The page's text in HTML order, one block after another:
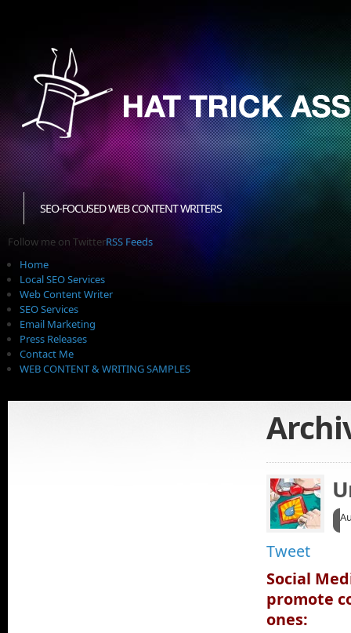
SEO-FOCUSED WEB CONTENT WRITERS
Follow me on TwitterRSS Feeds
Home
Local SEO Services
Web Content Writer
SEO Services
Email Marketing
Press Releases
Contact Me
WEB CONTENT & WRITING SAMPLES
Tweet
Social
promote
ones: